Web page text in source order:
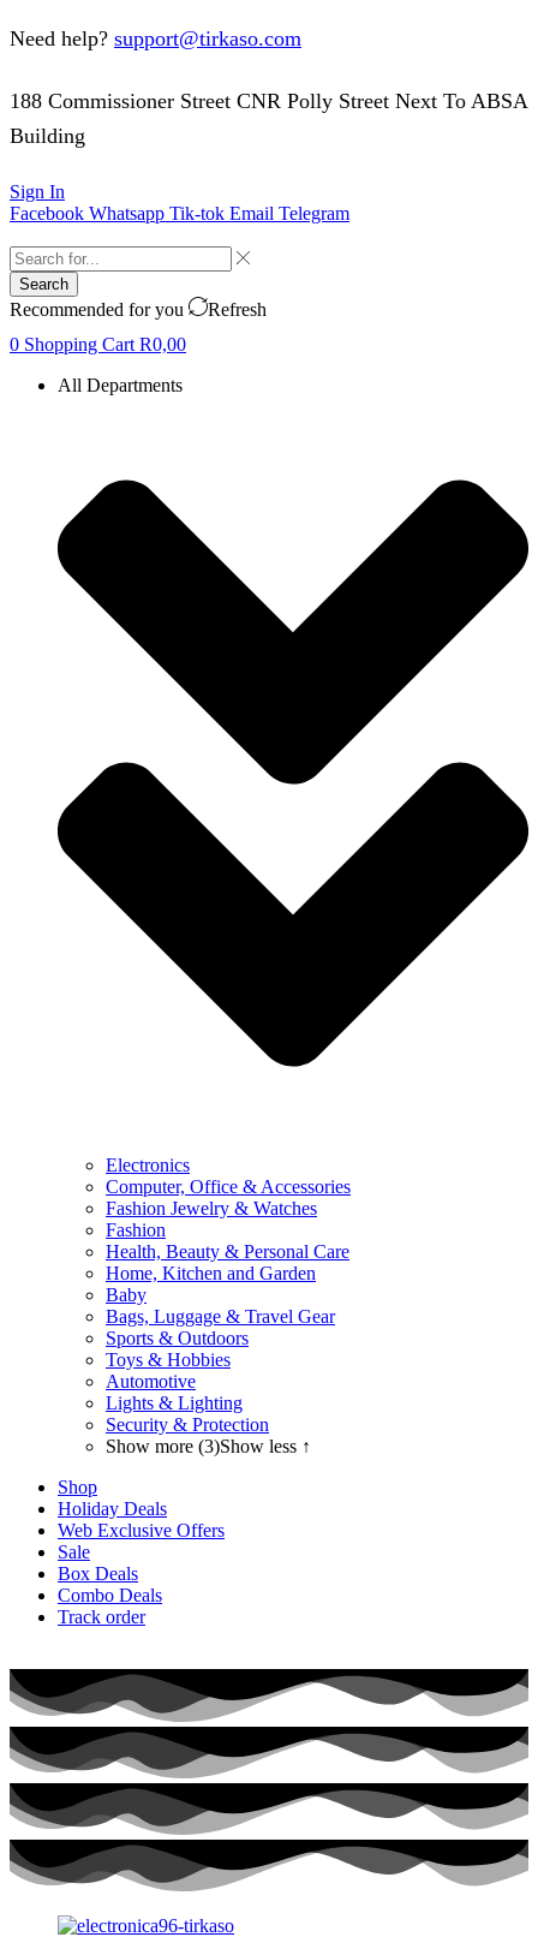
Need help? support@tirkaso.com
188 Commissioner Street CNR Polly Street Next To ABSA
Building
Sign In
Facebook Whatsapp Tik-tok Email Telegram
Search
Recommended for you
Refresh
0 Shopping Cart R0,00
All Departments
Electronics
Computer, Office & Accessories
Fashion Jewelry & Watches
Fashion
Health, Beauty & Personal Care
Home, Kitchen and Garden
Baby
Bags, Luggage & Travel Gear
Sports & Outdoors
Toys & Hobbies
Automotive
Lights & Lighting
Security & Protection
Show more (3)Show less ↑
Shop
Holiday Deals
Web Exclusive Offers
Sale
Box Deals
Combo Deals
Track order